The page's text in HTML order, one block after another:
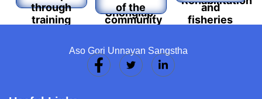
Shonglap.
through
training
income-
generating
of the
community
the social,
cultural,
political
and
fisheries
Aso Gori Unnayan Sangstha